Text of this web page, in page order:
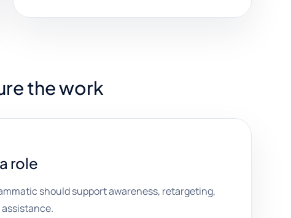
the work
role
should support awareness, retargeting,
assistance.